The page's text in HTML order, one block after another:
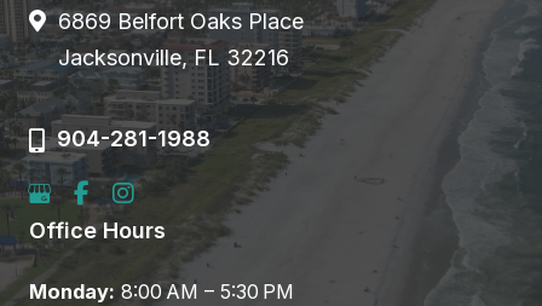
6869 Belfort Oaks Place
Jacksonville, FL 32216
904-281-1988
Office Hours
Monday: 8:00 AM – 5:30 PM